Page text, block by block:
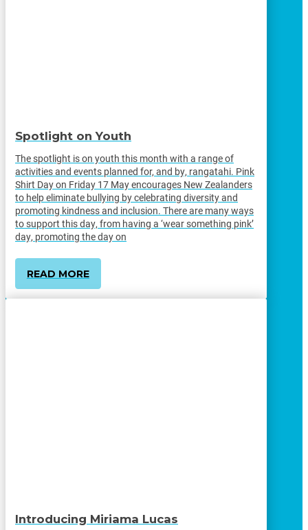
Spotlight on Youth
The spotlight is on youth this month with a range of
activities and events planned for, and by, rangatahi. Pink
Shirt Day on Friday 17 May encourages New Zealanders
to help eliminate bullying by celebrating diversity and
promoting kindness and inclusion. There are many ways
to support this day, from having a ‘wear something pink’
day, promoting the day on
READ MORE
Introducing Miriama Lucas